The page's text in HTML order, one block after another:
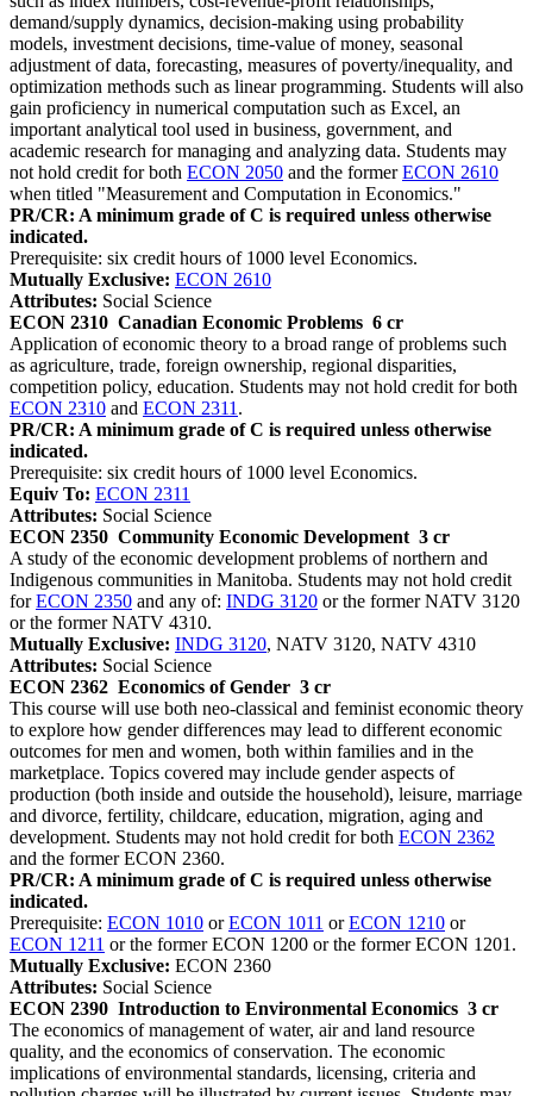
demand/supply dynamics, decision-making using probability
models, investment decisions, time-value of money, seasonal
adjustment of data, forecasting, measures of poverty/inequality, and
optimization methods such as linear programming. Students will also
gain proficiency in numerical computation such as Excel, an
important analytical tool used in business, government, and
academic research for managing and analyzing data. Students may
not hold credit for both ECON 2050 and the formerECON 2610
when titled "Measurement and Computation in Economics."
PR/CR: A minimum grade of C is required unless otherwise
indicated.
Prerequisite: six credit hours of 1000 level Economics.
Mutually Exclusive: ECON 2610
Attributes: Social Science
ECON 2310 Canadian Economic Problems 6 cr
Application of economic theory to a broad range of problems such
as agriculture, trade, foreign ownership, regional disparities,
competition policy, education. Students may not hold credit for both
ECON 2310 and ECON 2311 .
PR/CR: A minimum grade of C is required unless otherwise
indicated.
Prerequisite: six credit hours of 1000 level Economics.
Equiv To: ECON 2311
Attributes: Social Science
ECON 2350 Community Economic Development 3 cr
A study of the economic development problems of northern and
Indigenous communities in Manitoba. Students may not hold credit
forECON 2350 and any of: INDG 3120 or the former NATV 3120
or the former NATV 4310.
Mutually Exclusive: INDG 3120, NATV 3120, NATV 4310
Attributes: Social Science
ECON 2362 Economics of Gender 3 cr
This course will use both neo-classical and feminist economic theory
to explore how gender differences may lead to different economic
outcomes for men and women, both within families and in the
marketplace. Topics covered may include gender aspects of
production (both inside and outside the household), leisure, marriage
and divorce, fertility, childcare, education, migration, aging and
development. Students may not hold credit for both ECON 2362
and the former ECON 2360.
PR/CR: A minimum grade of C is required unless otherwise
indicated.
Prerequisite: ECON 1010 orECON 1011 orECON 1210 or
ECON 1211 or the former ECON 1200 or the former ECON 1201.
Mutually Exclusive: ECON 2360
Attributes: Social Science
ECON 2390 Introduction to Environmental Economics 3 cr
The economics of management of water, air and land resource
quality, and the economics of conservation. The economic
implications of environmental standards, licensing, criteria and